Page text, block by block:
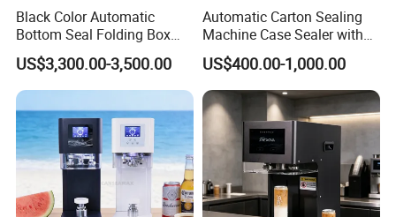
Black Color Automatic
Bottom Seal Folding Box
Case Carton Erector
Machine
US$3,300.00-3,500.00
Automatic Carton Sealing
Machine Case Sealer with
Left and Right Drive
US$400.00-1,000.00